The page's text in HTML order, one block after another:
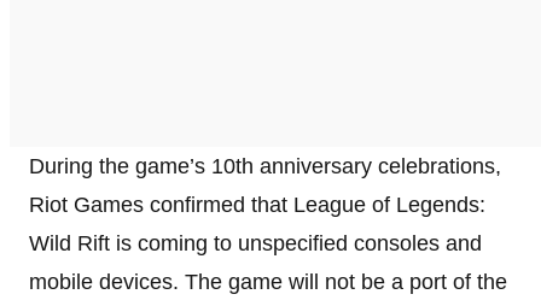
During the game’s 10th anniversary celebrations,
Riot Games confirmed that League of Legends:
Wild Rift is coming to unspecified consoles and
mobile devices. The game will not be a port of the